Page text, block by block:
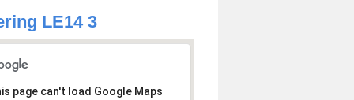
LE14 3
page can't load Google Maps